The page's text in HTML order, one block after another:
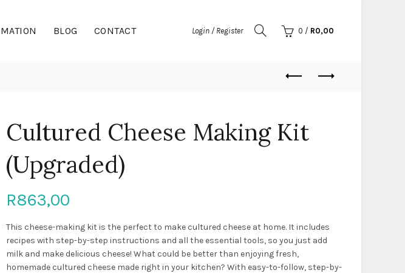
BLOG CONTACT Login / Register 0 / R0,00
Cultured Cheese Making Kit
(Upgraded)
R863,00
This cheese-making kit is the perfect to make cultured cheese at home. It includes
recipes with step-by-step instructions and all the essential tools, so you just add
milk and make delicious cheese! What could be better than enjoying fresh,
homemade cultured cheese made right in your kitchen? With easy-to-follow, step-by-